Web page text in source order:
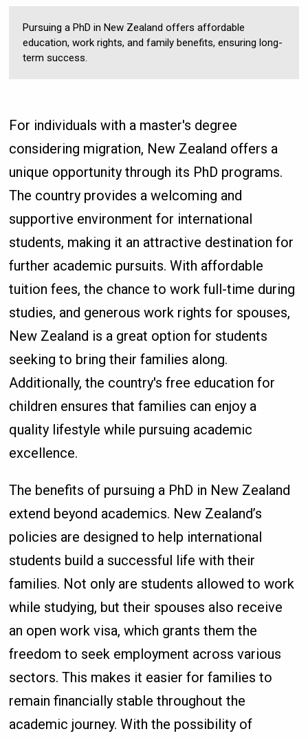
Pursuing a PhD in New Zealand offers affordable
education, work rights, and family benefits, ensuring long-
term success.
For individuals with a master's degree
considering migration, New Zealand offers a
unique opportunity through its PhD programs.
The country provides a welcoming and
supportive environment for international
students, making it an attractive destination for
further academic pursuits. With affordable
tuition fees, the chance to work full-time during
studies, and generous work rights for spouses,
New Zealand is a great option for students
seeking to bring their families along.
Additionally, the country's free education for
children ensures that families can enjoy a
quality lifestyle while pursuing academic
excellence.
The benefits of pursuing a PhD in New Zealand
extend beyond academics. New Zealand’s
policies are designed to help international
students build a successful life with their
families. Not only are students allowed to work
while studying, but their spouses also receive
an open work visa, which grants them the
freedom to seek employment across various
sectors. This makes it easier for families to
remain financially stable throughout the
academic journey. With the possibility of